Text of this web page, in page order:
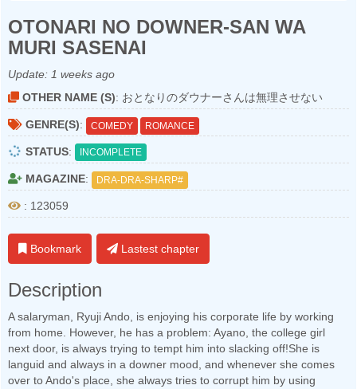
OTONARI NO DOWNER-SAN WA
MURI SASENAI
Update: 1 weeks ago
OTHER NAME (S): おとなりのダウナーさんは無理させない
GENRE(S): COMEDY ROMANCE
STATUS: INCOMPLETE
MAGAZINE: DRA-DRA-SHARP#
: 123059
Bookmark Lastest chapter
Description
A salaryman, Ryuji Ando, is enjoying his corporate life by working
from home. However, he has a problem: Ayano, the college girl
next door, is always trying to tempt him into slacking off!She is
languid and always in a downer mood, and whenever she comes
over to Ando's place, she always tries to corrupt him by using